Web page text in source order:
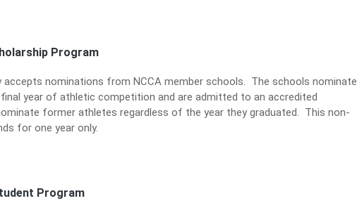
Program
accepts nominations from NCCA member schools. The schools nominate
year of athletic competition and are admitted to an accredited
former athletes regardless of the year they graduated. This non-
for one year only.
Program